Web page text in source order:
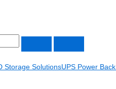
Storage SolutionsUPS Power